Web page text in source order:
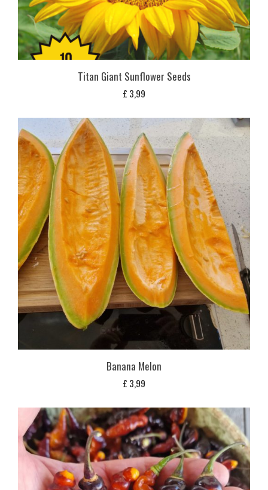
Titan Giant Sunflower Seeds
£ 3,99
Banana Melon
£ 3,99